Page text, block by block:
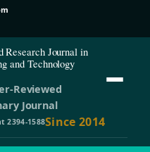
Research Journal in
and Technology
Reviewed
Journal
2394-1588Since 2014